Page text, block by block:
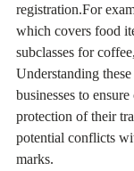
registration.For
which covers food
subclasses for
Understanding
businesses to
protection of their
potential conflicts
marks.